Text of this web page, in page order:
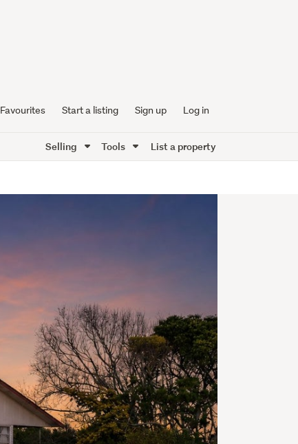
Favourites Start a listing Sign up Log in
Selling Tools List a property